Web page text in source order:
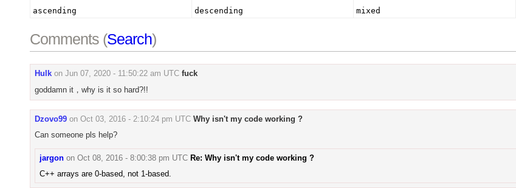
ascending descending mixed
Comments (Search)
Hulk on Jun 07, 2020 - 11:50:22 am UTC fuck
goddamn it，why is it so hard?!!
Dzovo99 on Oct 03, 2016 - 2:10:24 pm UTC Why isn't my code working ?
Can someone pls help?
jargon on Oct 08, 2016 - 8:00:38 pm UTC Re: Why isn't my code working ?
C++ arrays are 0-based, not 1-based.